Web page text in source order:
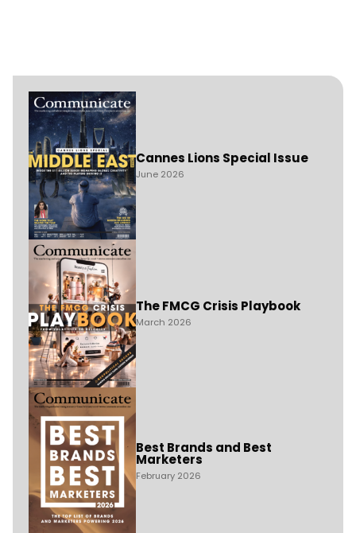
Cannes Lions Special Issue
June 2026
The FMCG Crisis Playbook
March 2026
Best Brands and Best
Marketers
February 2026